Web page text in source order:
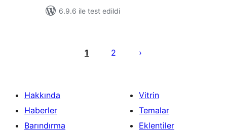
6.9.6 ile test edildi
sayfalaması
1 2
Hakkında
Haberler
Barındırma
Vitrin
Temalar
Eklentiler